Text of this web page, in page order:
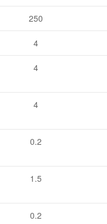
250
4
4
4
0.2
1.5
0.2